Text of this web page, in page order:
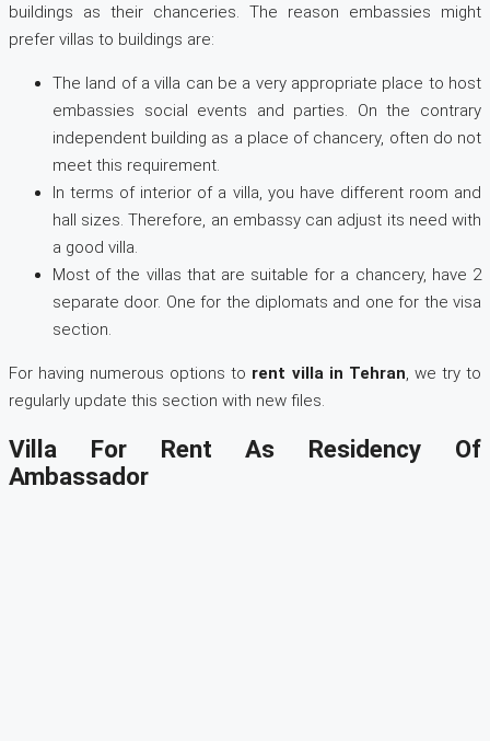
buildings as their chanceries. The reason embassies might
prefer villas to buildings are:
The land of a villa can be a very appropriate place to host
embassies social events and parties. On the contrary
independent building as a place of chancery, often do not
meet this requirement.
In terms of interior of a villa, you have different room and
hall sizes. Therefore, an embassy can adjust its need with
a good villa.
Most of the villas that are suitable for a chancery, have 2
separate door. One for the diplomats and one for the visa
section.
For having numerous options to rent villa in Tehran, we try to
regularly update this section with new files.
Villa For Rent As Residency Of
Ambassador